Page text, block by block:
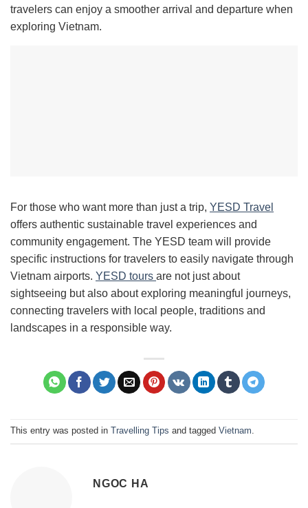
travelers can enjoy a smoother arrival and departure when
exploring Vietnam.
For those who want more than just a trip, YESD Travel
offers authentic sustainable travel experiences and
community engagement. The YESD team will provide
specific instructions for travelers to easily navigate through
Vietnam airports. YESD tours are not just about
sightseeing but also about exploring meaningful journeys,
connecting travelers with local people, traditions and
landscapes in a responsible way.
This entry was posted in Travelling Tips and tagged Vietnam.
NGOC HA